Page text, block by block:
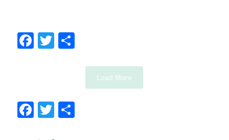
Facebook
Twitter
Load More
Facebook
Twitter